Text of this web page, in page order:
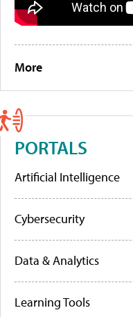
More
PORTALS
Artificial Intelligence
Cybersecurity
Data & Analytics
Learning Tools